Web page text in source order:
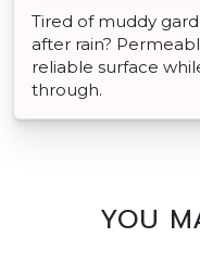
Tired of muddy
after rain?
reliable surface
through.
YOU